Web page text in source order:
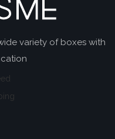
variety of boxes with